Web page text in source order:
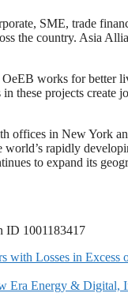
SME, trade
the country. Asia
works for better
projects create
offices in New York
rapidly
to expand its
ID 1001183417
Losses in Excess
& Digital,